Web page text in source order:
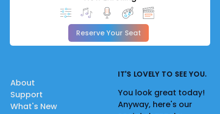
Reserve Your Seat
About
Support
What's New
IT'S LOVELY TO SEE YOU.
You look great today!
Anyway, here's our